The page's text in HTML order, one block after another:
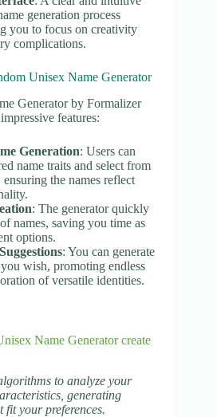
generation process
you to focus on creativity
complications.
Unisex Name Generator
Generator by Formalizer
features:
Generation: Users can
name traits and select from
the names reflect
: The generator quickly
names, saving you time as
options.
: You can generate
wish, promoting endless
of versatile identities.
Name Generator create
to analyze your
generating
fit your preferences.